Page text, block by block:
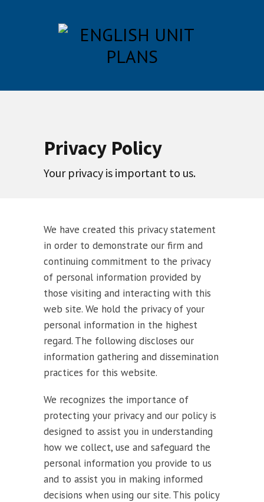
Privacy Policy
Your privacy is important to us.
We have created this privacy statement
in order to demonstrate our firm and
continuing commitment to the privacy
of personal information provided by
those visiting and interacting with this
web site. We hold the privacy of your
personal information in the highest
regard. The following discloses our
information gathering and dissemination
practices for this website.
We recognizes the importance of
protecting your privacy and our policy is
designed to assist you in understanding
how we collect, use and safeguard the
personal information you provide to us
and to assist you in making informed
decisions when using our site. This policy